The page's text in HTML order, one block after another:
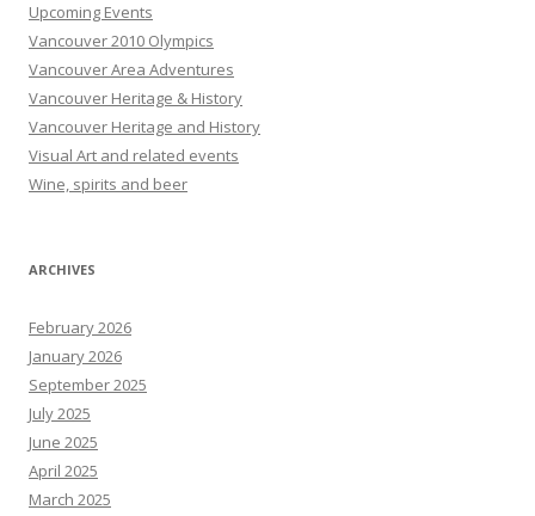
Upcoming Events
Vancouver 2010 Olympics
Vancouver Area Adventures
Vancouver Heritage & History
Vancouver Heritage and History
Visual Art and related events
Wine, spirits and beer
ARCHIVES
February 2026
January 2026
September 2025
July 2025
June 2025
April 2025
March 2025